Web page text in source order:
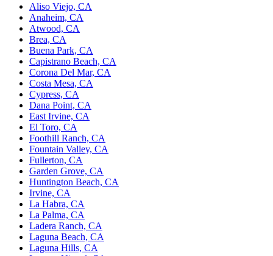
Aliso Viejo, CA
Anaheim, CA
Atwood, CA
Brea, CA
Buena Park, CA
Capistrano Beach, CA
Corona Del Mar, CA
Costa Mesa, CA
Cypress, CA
Dana Point, CA
East Irvine, CA
El Toro, CA
Foothill Ranch, CA
Fountain Valley, CA
Fullerton, CA
Garden Grove, CA
Huntington Beach, CA
Irvine, CA
La Habra, CA
La Palma, CA
Ladera Ranch, CA
Laguna Beach, CA
Laguna Hills, CA